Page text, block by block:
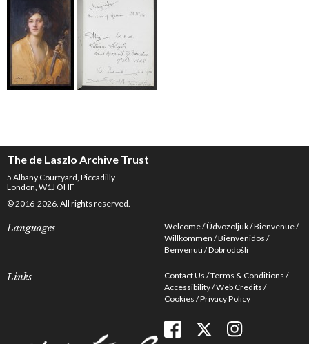
The de Laszlo Archive Trust
5 Albany Courtyard, Piccadilly
London, W1J OHF
© 2016-2026. All rights reserved.
Languages Welcome Üdvözöljük Bienvenue
Willkommen Bienvenidos
Benvenuti Dobrodošli
Links Contact Us Terms & Conditions
Accessibility Web Credits
Cookies Privacy Policy